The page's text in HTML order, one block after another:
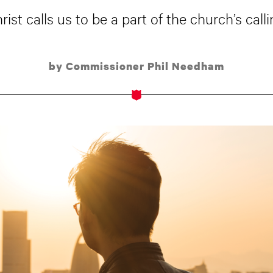
calls us to be a part of the church’s
by Commissioner Phil Needham